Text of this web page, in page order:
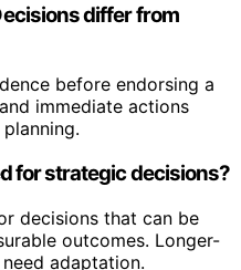
differ from
before endorsing a
immediate actions
for strategic decisions?
decisions that can be
outcomes. Longer-
adaptation.